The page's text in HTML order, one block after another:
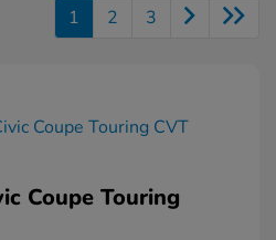
1 2 3
Coupe Touring